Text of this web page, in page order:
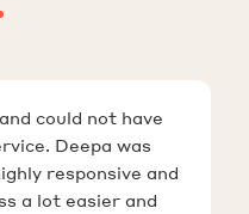
could not have
Deepa was
responsive and
a lot easier and